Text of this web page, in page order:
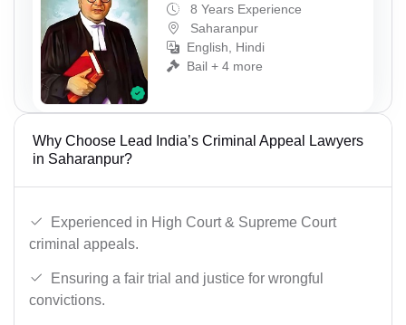
8 Years Experience
Saharanpur
English, Hindi
Bail + 4 more
Why Choose Lead India’s Criminal Appeal Lawyers
in Saharanpur?
Experienced in High Court & Supreme Court
criminal appeals.
Ensuring a fair trial and justice for wrongful
convictions.